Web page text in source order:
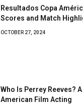
Resultados Copa
Scores and Match
OCTOBER 27, 2024
Who Is Perrey Reeves?
American Film Acting